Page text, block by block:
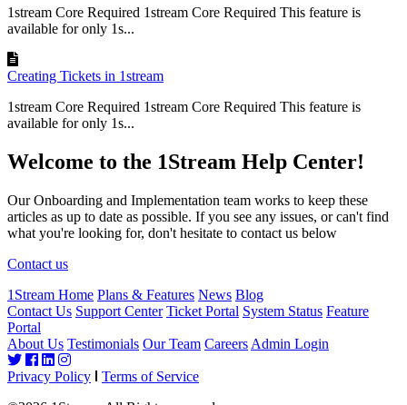
1stream Core Required 1stream Core Required This feature is
available for only 1s...
Creating Tickets in 1stream
1stream Core Required 1stream Core Required This feature is
available for only 1s...
Welcome to the 1Stream Help Center!
Our Onboarding and Implementation team works to keep these
articles as up to date as possible. If you see any issues, or can't find
what you're looking for, don't hesitate to contact us below
Contact us
1Stream Home Plans & Features News Blog
Contact Us Support Center Ticket Portal System Status Feature
Portal
About Us Testimonials Our Team Careers Admin Login
Privacy Policy
Terms of Service